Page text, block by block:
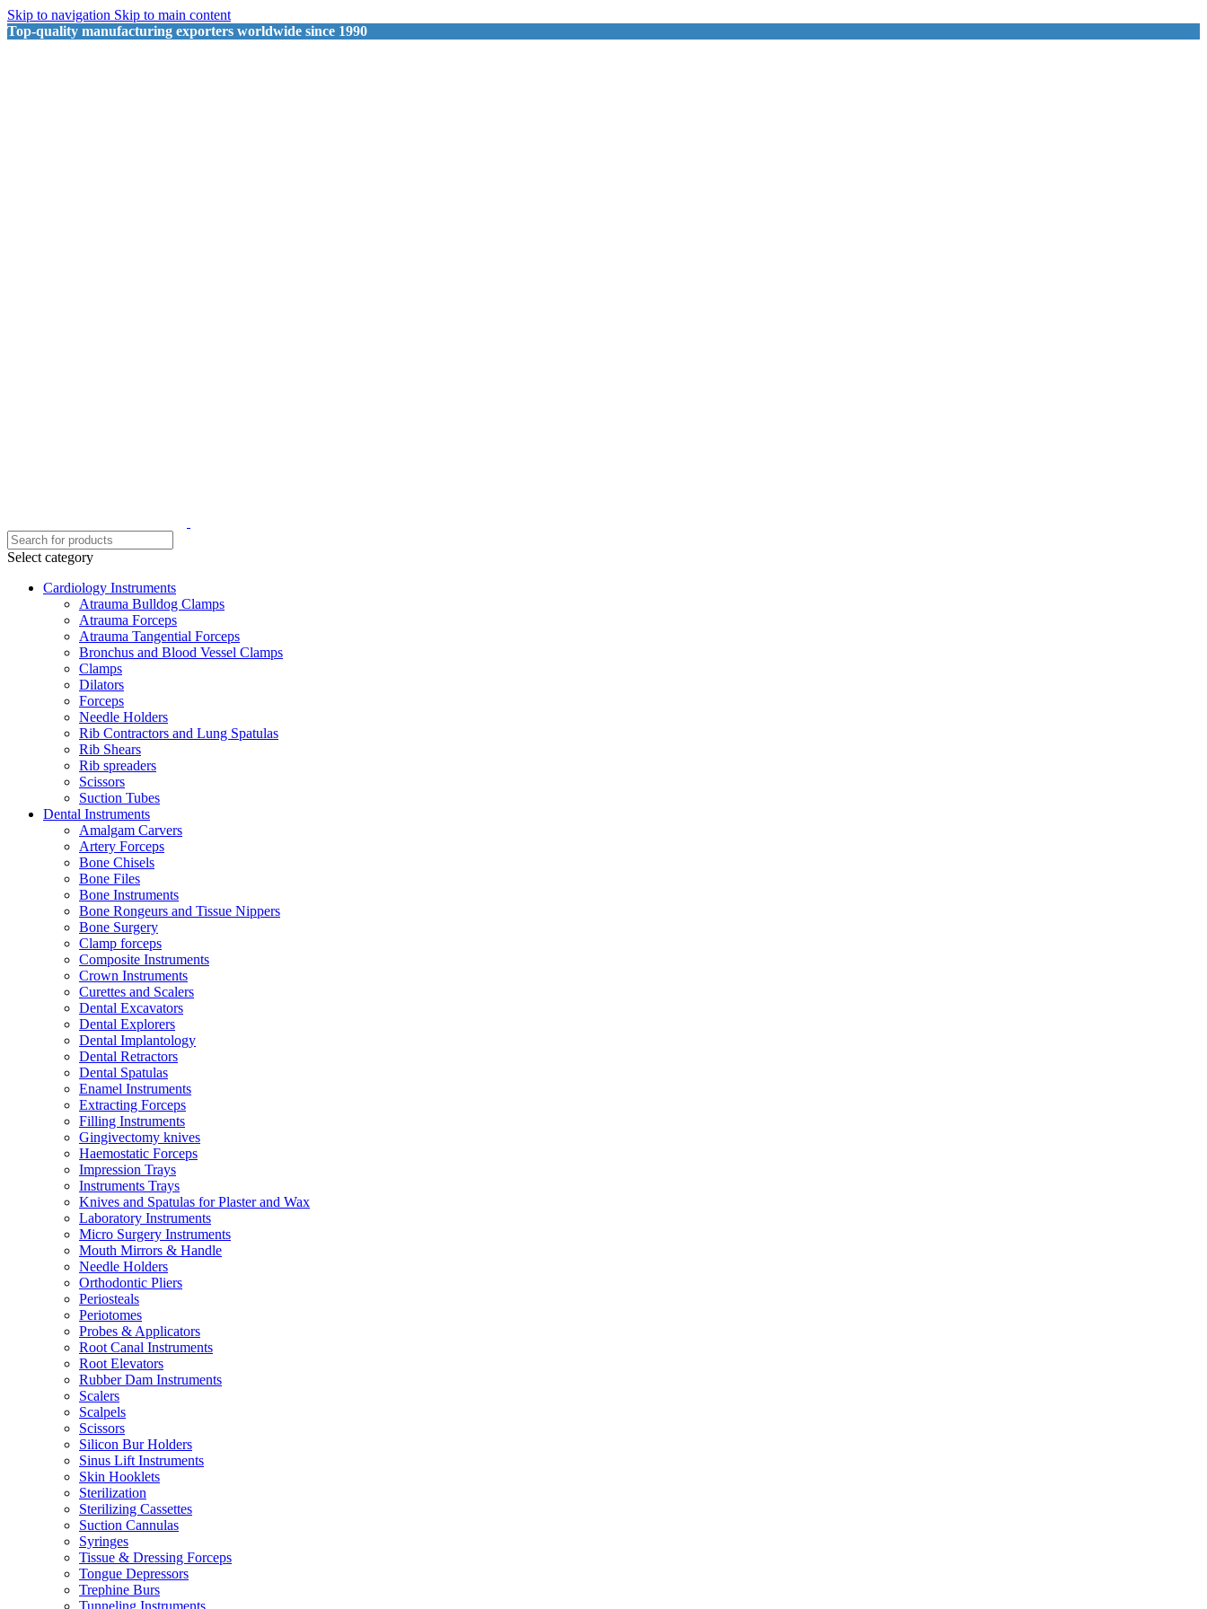
Skip to navigation Skip to main content
Top-quality manufacturing exporters worldwide since 1990
Select category
Cardiology Instruments
Atrauma Bulldog Clamps
Atrauma Forceps
Atrauma Tangential Forceps
Bronchus and Blood Vessel Clamps
Clamps
Dilators
Forceps
Needle Holders
Rib Contractors and Lung Spatulas
Rib Shears
Rib spreaders
Scissors
Suction Tubes
Dental Instruments
Amalgam Carvers
Artery Forceps
Bone Chisels
Bone Files
Bone Instruments
Bone Rongeurs and Tissue Nippers
Bone Surgery
Clamp forceps
Composite Instruments
Crown Instruments
Curettes and Scalers
Dental Excavators
Dental Explorers
Dental Implantology
Dental Retractors
Dental Spatulas
Enamel Instruments
Extracting Forceps
Filling Instruments
Gingivectomy knives
Haemostatic Forceps
Impression Trays
Instruments Trays
Knives and Spatulas for Plaster and Wax
Laboratory Instruments
Micro Surgery Instruments
Mouth Mirrors & Handle
Needle Holders
Orthodontic Pliers
Periosteals
Periotomes
Probes & Applicators
Root Canal Instruments
Root Elevators
Rubber Dam Instruments
Scalers
Scalpels
Scissors
Silicon Bur Holders
Sinus Lift Instruments
Skin Hooklets
Sterilization
Sterilizing Cassettes
Suction Cannulas
Syringes
Tissue & Dressing Forceps
Tongue Depressors
Trephine Burs
Tunneling Instruments